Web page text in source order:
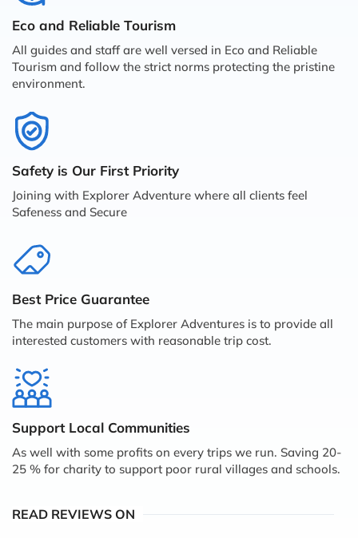
Eco and Reliable Tourism
All guides and staff are well versed in Eco and Reliable
Tourism and follow the strict norms protecting the pristine
environment.
Safety is Our First Priority
Joining with Explorer Adventure where all clients feel
Safeness and Secure
Best Price Guarantee
The main purpose of Explorer Adventures is to provide all
interested customers with reasonable trip cost.
Support Local Communities
As well with some profits on every trips we run. Saving 20-
25 % for charity to support poor rural villages and schools.
READ REVIEWS ON